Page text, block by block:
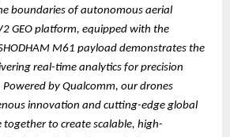
boundaries of autonomous aerial
GEO platform, equipped with the
M61 payload demonstrates the
real-time analytics for precision
by Qualcomm, our drones
innovation and cutting-edge global
together to create scalable, high-